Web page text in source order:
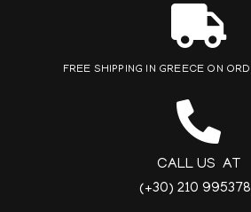
FREE SHIPPING IN GREECE ON
CALL US AT
(+30) 210